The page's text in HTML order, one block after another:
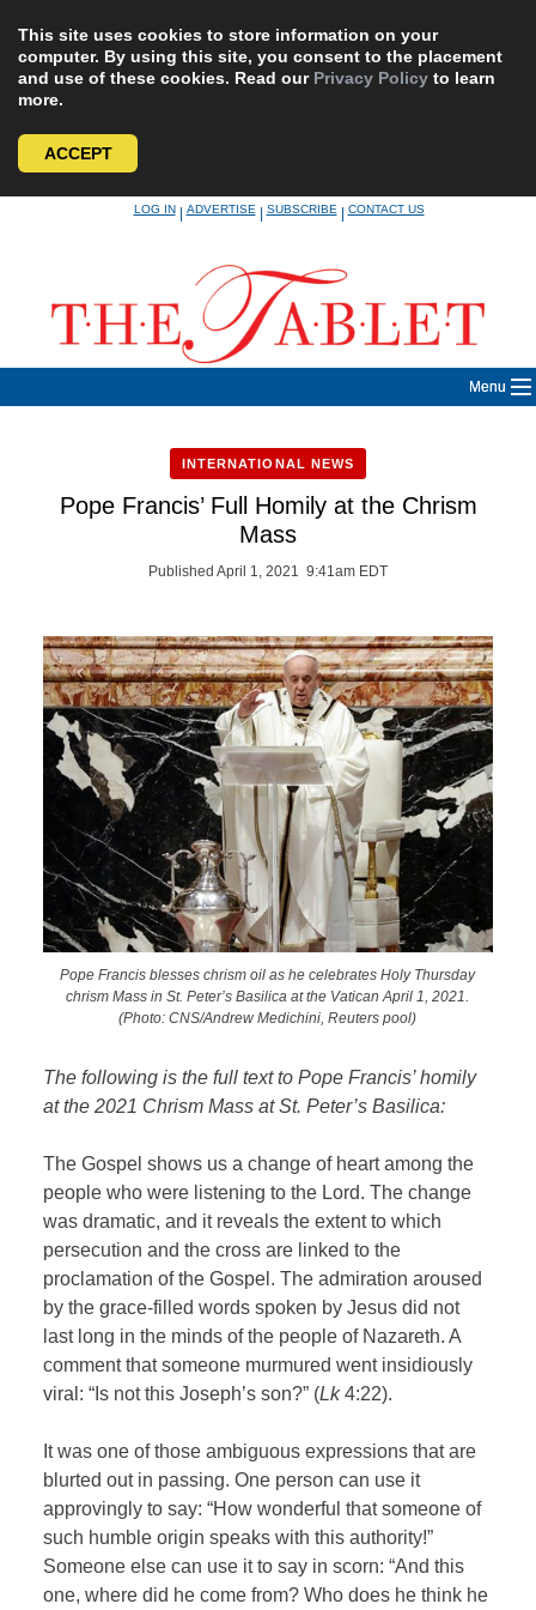
This site uses cookies to store information on your
computer. By using this site, you consent to the placement
and use of these cookies. Read our Privacy Policy to learn
more.
ACCEPT
LOG IN|ADVERTISE|SUBSCRIBE|CONTACT US
Menu
INTERNATIONAL NEWS
Pope Francis’ Full Homily at the Chrism
Mass
Published April 1, 2021 9:41am EDT
Pope Francis blesses chrism oil as he celebrates Holy Thursday
chrism Mass in St. Peter’s Basilica at the Vatican April 1, 2021.
(Photo: CNS/Andrew Medichini, Reuters pool)
The following is the full text to Pope Francis’ homily
at the 2021 Chrism Mass at St. Peter’s Basilica:
The Gospel shows us a change of heart among the
people who were listening to the Lord. The change
was dramatic, and it reveals the extent to which
persecution and the cross are linked to the
proclamation of the Gospel. The admiration aroused
by the grace-filled words spoken by Jesus did not
last long in the minds of the people of Nazareth. A
comment that someone murmured went insidiously
viral: “Is not this Joseph’s son?” (Lk4:22).
It was one of those ambiguous expressions that are
blurted out in passing. One person can use it
approvingly to say: “How wonderful that someone of
such humble origin speaks with this authority!”
Someone else can use it to say in scorn: “And this
one, where did he come from? Who does he think he